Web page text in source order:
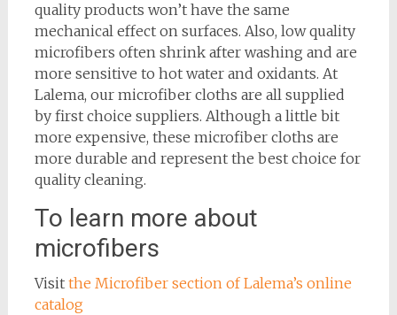
quality products won’t have the same
mechanical effect on surfaces. Also, low quality
microfibers often shrink after washing and are
more sensitive to hot water and oxidants. At
Lalema, our microfiber cloths are all supplied
by first choice suppliers. Although a little bit
more expensive, these microfiber cloths are
more durable and represent the best choice for
quality cleaning.
To learn more about
microfibers
Visit the Microfiber section of Lalema’s online
catalog